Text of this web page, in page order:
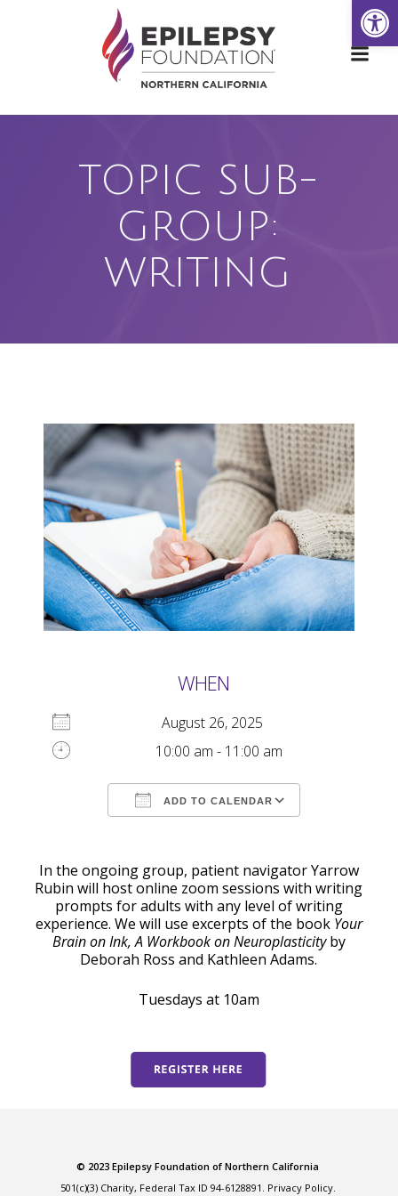
to
content
TOPIC SUB-
GROUP:
WRITING
WHEN
August 26, 2025
10:00 am - 11:00 am
ADD TO CALENDAR
In the ongoing group, patient navigator Yarrow
Rubin will host online zoom sessions with writing
prompts for adults with any level of writing
experience. We will use excerpts of the book Your
Brain on Ink, A Workbook on Neuroplasticityby
Deborah Ross and Kathleen Adams.
Tuesdays at 10am